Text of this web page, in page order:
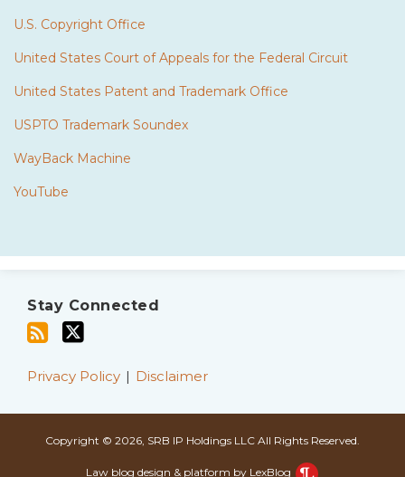
U.S. Copyright Office
United States Court of Appeals for the Federal Circuit
United States Patent and Trademark Office
USPTO Trademark Soundex
WayBack Machine
YouTube
Stay Connected
this
viaPrivacy Policy Disclaimer
Copyright © 2026, SRB IP Holdings LLC All Rights Reserved.
Law blog design & platform by LexBlog